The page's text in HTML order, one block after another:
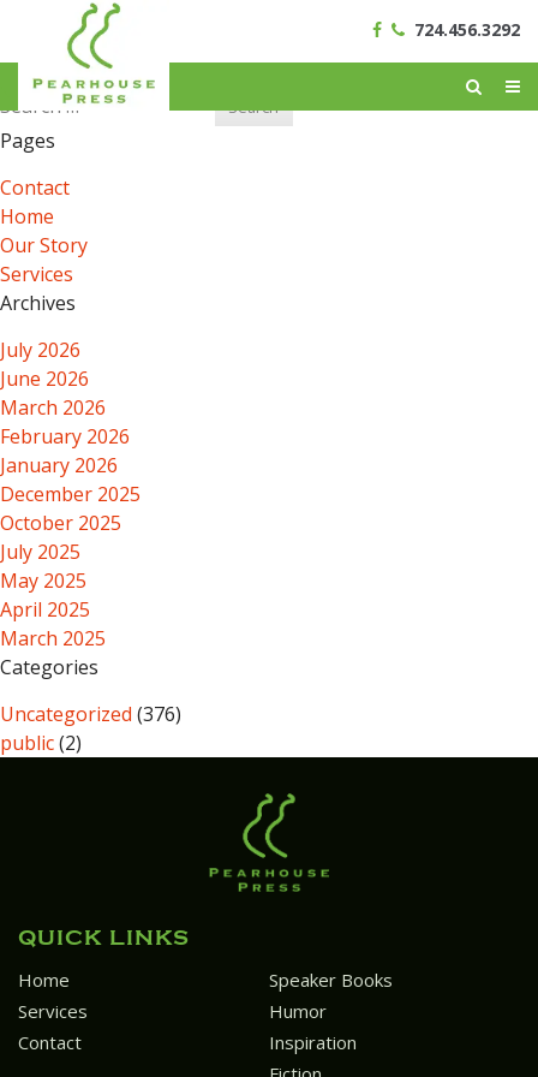
724.456.3292
Search
for:
Pages
Contact
Home
Our Story
Services
Archives
July 2026
June 2026
March 2026
February 2026
January 2026
December 2025
October 2025
July 2025
May 2025
April 2025
March 2025
Categories
Uncategorized (376)
public(2)
QUICK LINKS
Home
Services
Contact
Speaker Books
Humor
Inspiration